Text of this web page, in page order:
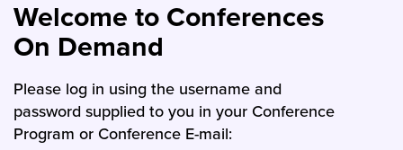
Welcome to Conferences
On Demand
Please log in using the username and
password supplied to you in your Conference
Program or Conference E-mail: